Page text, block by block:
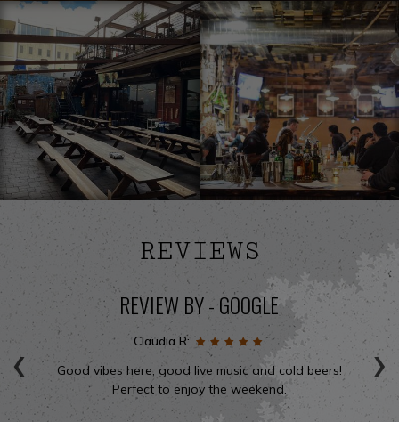
REVIEWS
‹ ›
REVIEW BY - GOOGLE
Claudia R:
Good vibes here, good live music and cold beers!
Perfect to enjoy the weekend.